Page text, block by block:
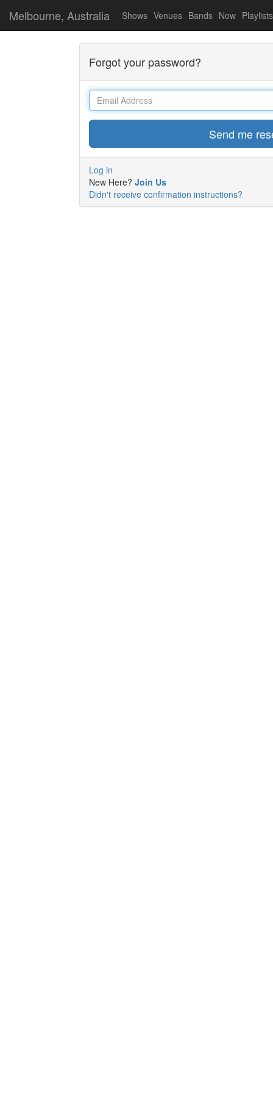
Melbourne, Australia Shows Venues Bands Now Playlists
Forgot your password?
Email
Log in
New Here? Join Us
Didn't receive confirmation instructions?